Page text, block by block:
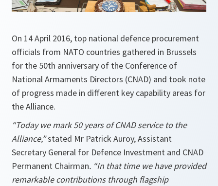
On 14 April 2016, top national defence procurement
officials from NATO countries gathered in Brussels
for the 50th anniversary of the Conference of
National Armaments Directors (CNAD) and took note
of progress made in different key capability areas for
the Alliance.
“Today we mark 50 years of CNAD service to the
Alliance,”stated Mr Patrick Auroy, Assistant
Secretary General for Defence Investment and CNAD
Permanent Chairman. “In that time we have provided
remarkable contributions through flagship